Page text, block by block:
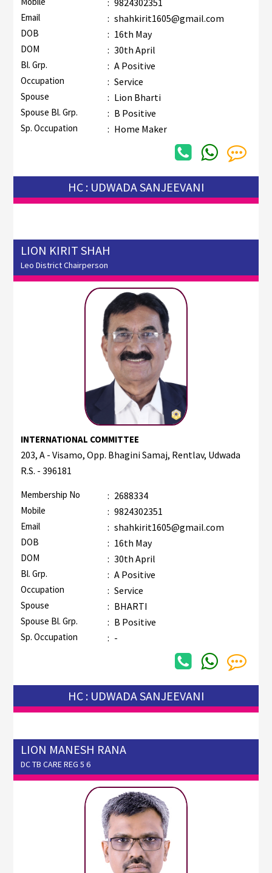
: 9824302351
Email : shahkirit1605@gmail.com
DOB : 16th May
DOM : 30th April
Bl. Grp. : A Positive
Occupation : Service
Spouse : Lion Bharti
Spouse Bl. Grp. : B Positive
Sp. Occupation : Home Maker
HC : UDWADA SANJEEVANI
LION KIRIT SHAH
Leo District Chairperson
INTERNATIONAL COMMITTEE
203, A - Visamo, Opp. Bhagini Samaj, Rentlav, Udwada
R.S. - 396181
Membership No : 2688334
Mobile : 9824302351
Email : shahkirit1605@gmail.com
DOB : 16th May
DOM : 30th April
Bl. Grp. : A Positive
Occupation : Service
Spouse : BHARTI
Spouse Bl. Grp. : B Positive
Sp. Occupation : -
HC : UDWADA SANJEEVANI
LION MANESH RANA
DC TB CARE REG 5 6